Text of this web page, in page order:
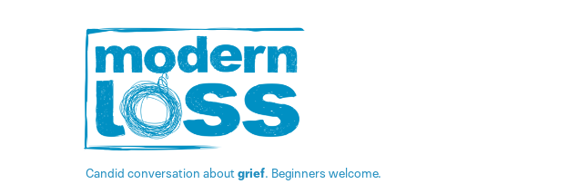
Candid conversation aboutgrief. Beginners welcome.